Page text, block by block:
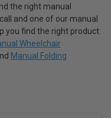
the right manual
and one of our manual
you find the right product:
Wheelchair
Manual Folding